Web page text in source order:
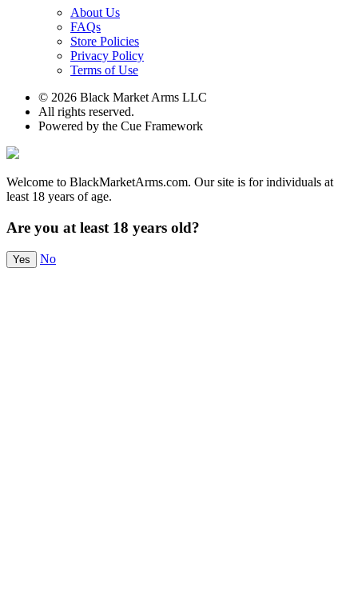
About Us
FAQs
Store Policies
Privacy Policy
Terms of Use
© 2026 Black Market Arms LLC
All rights reserved.
Powered by the Cue Framework
Welcome to BlackMarketArms.com. Our site is for individuals at
least 18 years of age.
Are you at least 18 years old?
Yes No